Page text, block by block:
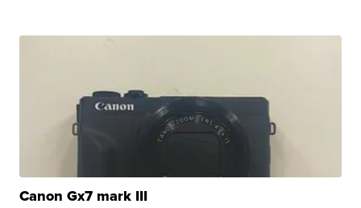
Canon Gx7 mark III